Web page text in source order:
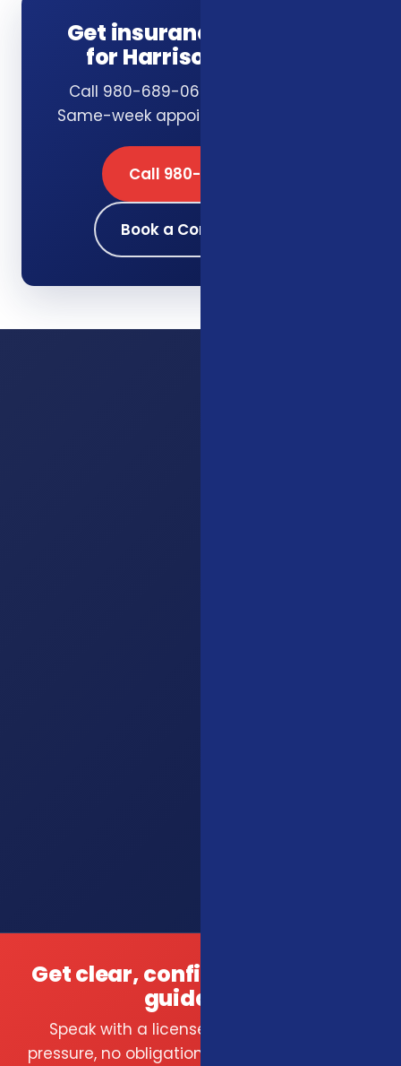
Get insurance guidance
for Harrisonburg, VA
Call 980-689-0662 or book online.
Same-week appointments available.
Call 980-689-0662
Book a Consultation
Get clear, confident insurance
guidance.
Speak with a licensed local agent — no
pressure, no obligation. We compare carriers